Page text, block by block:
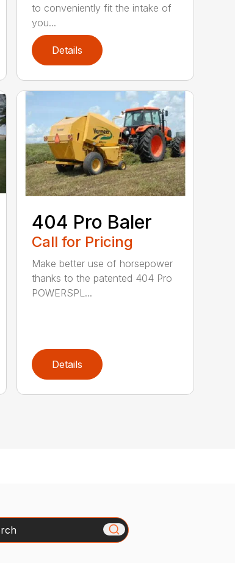
to conveniently fit the intake of
you...
Details
404 Pro Baler
Call for Pricing
Make better use of horsepower
thanks to the patented 404 Pro
POWERSPL...
Details